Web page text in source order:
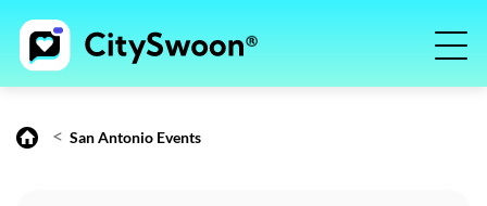
< San Antonio Events